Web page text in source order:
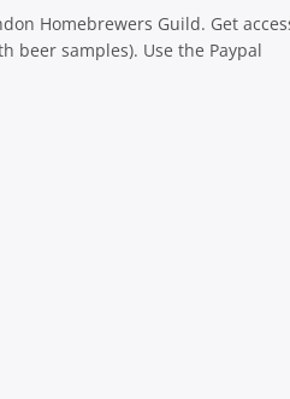
Homebrewers Guild. Get
beer samples). Use the Paypal